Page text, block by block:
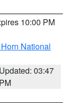
10:00 PM
National
Updated: 03:47
PM